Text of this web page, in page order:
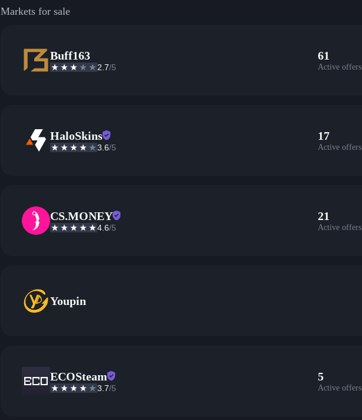
Markets for sale
Buff163
2.7/5
61
Active offers
HaloSkins
3.6/5
17
Active offers
CS.MONEY
4.6/5
21
Active offers
Youpin
ECOSteam
3.7/5
5
Active offers